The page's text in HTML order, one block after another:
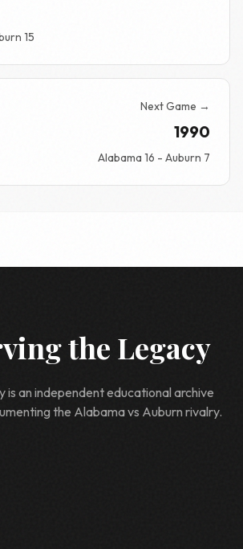
15
Next Game →
1990
Alabama 16 - Auburn 7
the Legacy
is an independent educational archive
the Alabama vs Auburn rivalry.